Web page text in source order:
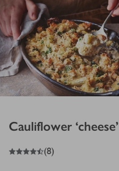
Cauliflower ‘cheese’
4.5
out of 5 stars (8)